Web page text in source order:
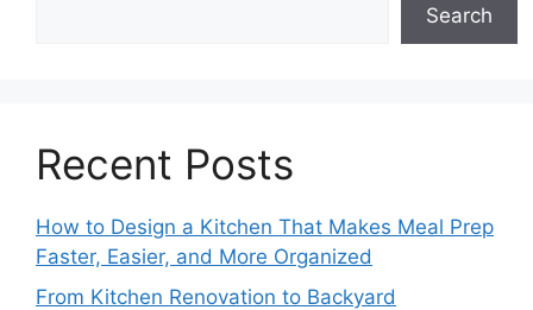
Search
Recent Posts
How to Design a Kitchen That Makes Meal Prep
Faster, Easier, and More Organized
From Kitchen Renovation to Backyard